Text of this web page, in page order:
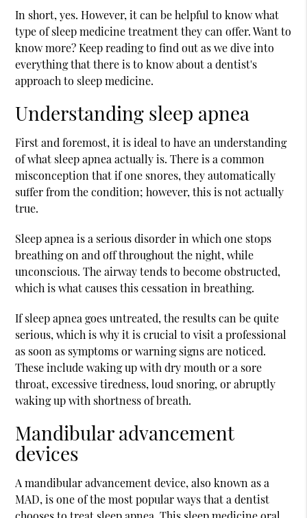
In short, yes. However, it can be helpful to know what
type of sleep medicine treatment they can offer. Want to
know more? Keep reading to find out as we dive into
everything that there is to know about a dentist's
approach to sleep medicine.
Understanding sleep apnea
First and foremost, it is ideal to have an understanding
of what sleep apnea actually is. There is a common
misconception that if one snores, they automatically
suffer from the condition; however, this is not actually
true.
Sleep apnea is a serious disorder in which one stops
breathing on and off throughout the night, while
unconscious. The airway tends to become obstructed,
which is what causes this cessation in breathing.
If sleep apnea goes untreated, the results can be quite
serious, which is why it is crucial to visit a professional
as soon as symptoms or warning signs are noticed.
These include waking up with dry mouth or a sore
throat, excessive tiredness, loud snoring, or abruptly
waking up with shortness of breath.
Mandibular advancement
devices
A mandibular advancement device, also known as a
MAD, is one of the most popular ways that a dentist